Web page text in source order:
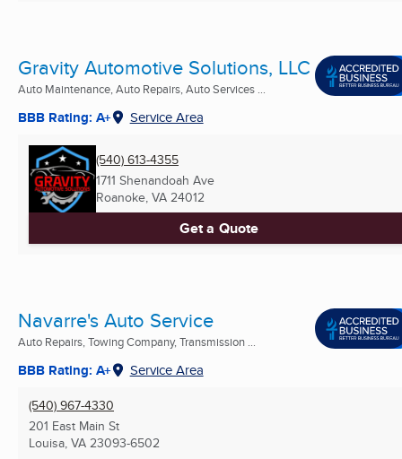
Gravity Automotive Solutions, LLC
Auto Maintenance, Auto Repairs, Auto Services ...
BBB Rating: A+ Service Area
(540) 613-4355
1711 Shenandoah Ave
Roanoke, VA 24012
Get a Quote
Navarre's Auto Service
Auto Repairs, Towing Company, Transmission ...
BBB Rating: A+ Service Area
(540) 967-4330
201 East Main St
Louisa, VA 23093-6502